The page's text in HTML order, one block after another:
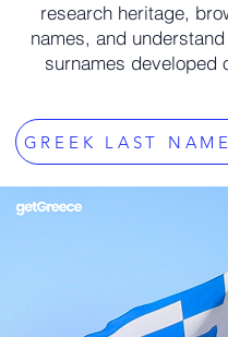
research heritage,
names, and
surnames developed
GREEK LAST